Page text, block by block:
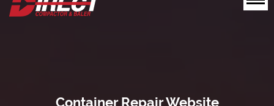
Container Repair Website